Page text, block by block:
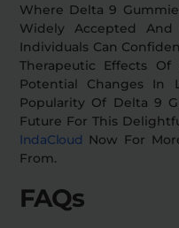
Where Delta 9
Widely Accepted
Individuals Can
Therapeutic Effects Of
Potential Changes In
Popularity Of Delta 9
Future For This
IndaCloud Now For
From.
FAQs